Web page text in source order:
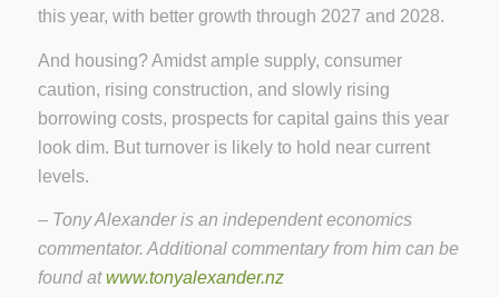
this year, with better growth through 2027 and 2028.
And housing? Amidst ample supply, consumer
caution, rising construction, and slowly rising
borrowing costs, prospects for capital gains this year
look dim. But turnover is likely to hold near current
levels.
– Tony Alexander is an independent economics
commentator. Additional commentary from him can be
found atwww.tonyalexander.nz